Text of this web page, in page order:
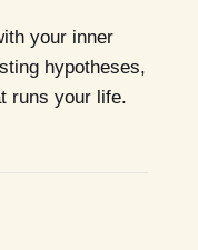
your inner
hypotheses,
runs your life.